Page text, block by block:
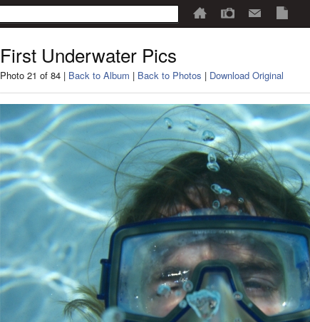
First Underwater Pics
Photo 21 of 84 | Back to Album | Back to Photos | Download Original